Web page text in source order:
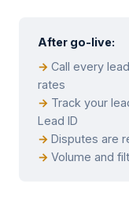
After go-live:
Call every
rates
Track your
Lead ID
Disputes are
Volume and